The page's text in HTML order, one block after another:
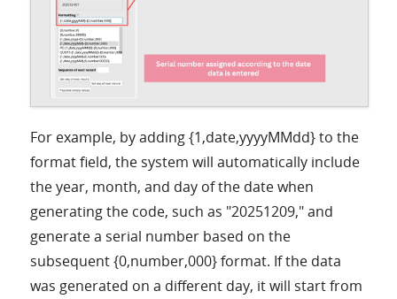
For example, by adding {1,date,yyyyMMdd} to the
format field, the system will automatically include
the year, month, and day of the date when
generating the code, such as "20251209," and
generate a serial number based on the
subsequent {0,number,000} format. If the data
was generated on a different day, it will start from